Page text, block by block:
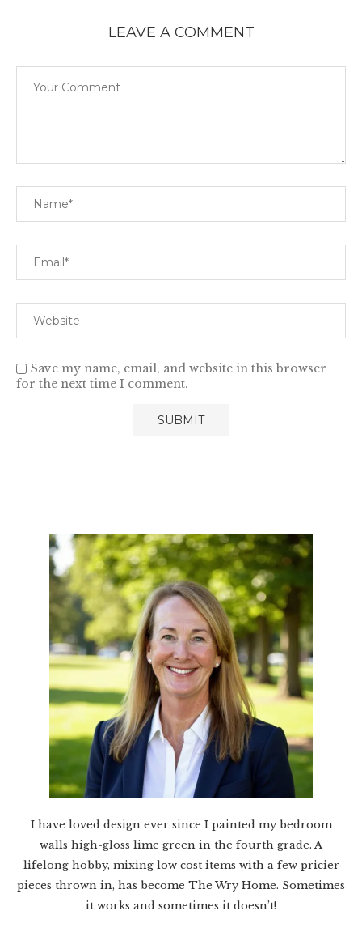
LEAVE A COMMENT
Save my name, email, and website in this browser
for the next time I comment.
I have loved design ever since I painted my bedroom
walls high-gloss lime green in the fourth grade. A
lifelong hobby, mixing low cost items with a few pricier
pieces thrown in, has become The Wry Home. Sometimes
it works and sometimes it doesn’t!